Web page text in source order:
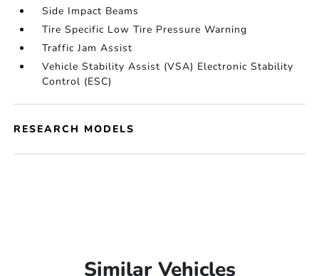
Side Impact Beams
Tire Specific Low Tire Pressure Warning
Traffic Jam Assist
Vehicle Stability Assist (VSA) Electronic Stability
Control (ESC)
RESEARCH MODELS
Similar Vehicles